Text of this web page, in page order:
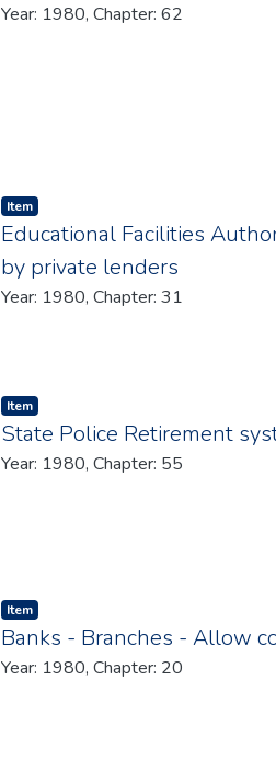
Year: 1980, Chapter: 62
Item type:
Item,
Educational Facilities
by private lenders
Year: 1980, Chapter: 31
Item type:
Item,
State Police Retirement
Year: 1980, Chapter: 55
Item type:
Item,
Banks - Branches - Allow
Year: 1980, Chapter: 20